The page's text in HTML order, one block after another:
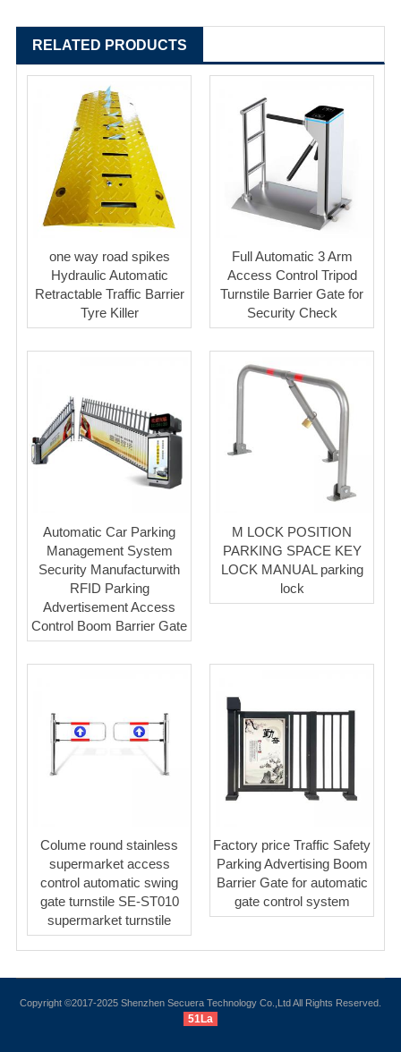
RELATED PRODUCTS
one way road spikes
Hydraulic Automatic
Retractable Traffic Barrier
Tyre Killer
Full Automatic 3 Arm
Access Control Tripod
Turnstile Barrier Gate for
Security Check
Automatic Car Parking
Management System
Security Manufacturwith
RFID Parking
Advertisement Access
Control Boom Barrier Gate
M LOCK POSITION
PARKING SPACE KEY
LOCK MANUAL parking
lock
Colume round stainless
supermarket access
control automatic swing
gate turnstile SE-ST010
supermarket turnstile
Factory price Traffic Safety
Parking Advertising Boom
Barrier Gate for automatic
gate control system
Copyright ©2017-2025 Shenzhen Secuera Technology Co.,Ltd All Rights Reserved.
51La